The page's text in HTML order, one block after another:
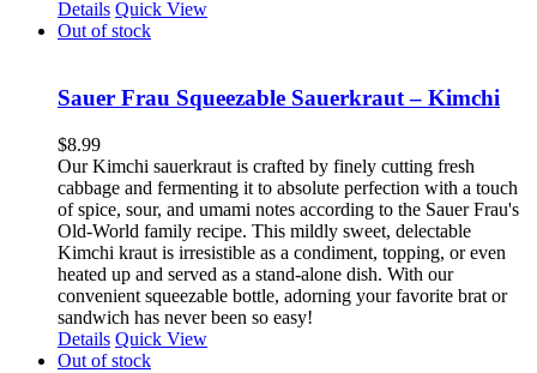
Details Quick View
Out of stock
Sauer Frau Squeezable Sauerkraut – Kimchi
$8.99
Our Kimchi sauerkraut is crafted by finely cutting fresh
cabbage and fermenting it to absolute perfection with a touch
of spice, sour, and umami notes according to the Sauer Frau's
Old-World family recipe. This mildly sweet, delectable
Kimchi kraut is irresistible as a condiment, topping, or even
heated up and served as a stand-alone dish. With our
convenient squeezable bottle, adorning your favorite brat or
sandwich has never been so easy!
Details Quick View
Out of stock